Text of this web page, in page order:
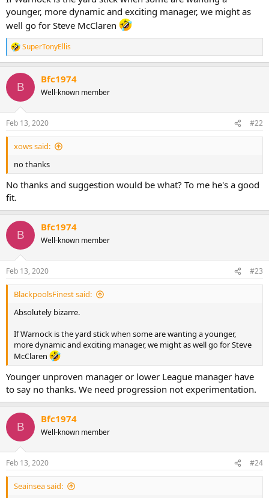
younger, more dynamic and exciting manager, we might as
well go for Steve McClaren
R
e
c
i
s
:
SuperTonyEllis
B
Bfc1974
Well-known member
Feb 13, 2020 #22
xows said:
no thanks
No thanks and suggestion would be what? To me he's a good
fit.
B
Bfc1974
Well-known member
Feb 13, 2020 #23
BlackpoolsFinest said:
Absolutely bizarre.
If Warnock is the yard stick when some are wanting a younger,
more dynamic and exciting manager, we might as well go for Steve
McClaren
Younger unproven manager or lower League manager have
to say no thanks. We need progression not experimentation.
B
Bfc1974
Well-known member
Feb 13, 2020 #24
Seainsea said: